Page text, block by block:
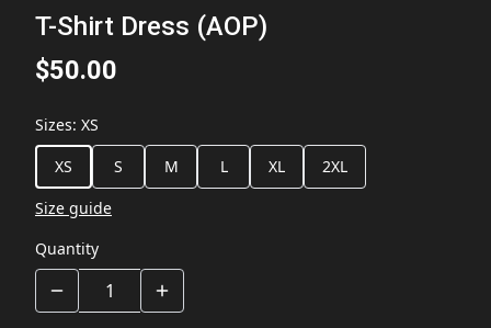
T-Shirt Dress (AOP)
$50.00
Sizes: XS
XS
S M L XL
2XL
Size guide
Quantity